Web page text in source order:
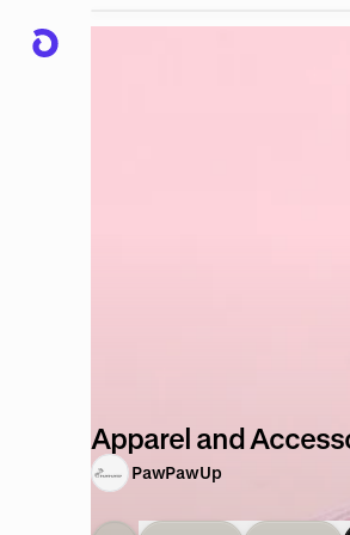
Apparel and
PawPawUp